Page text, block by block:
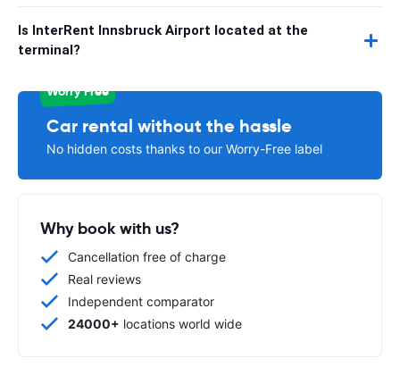
Is InterRent Innsbruck Airport located at the
terminal?
Worry Free
Car rental without the hassle
No hidden costs thanks to our Worry-Free label
Why book with us?
Cancellation free of charge
Real reviews
Independent comparator
24000+ locations world wide